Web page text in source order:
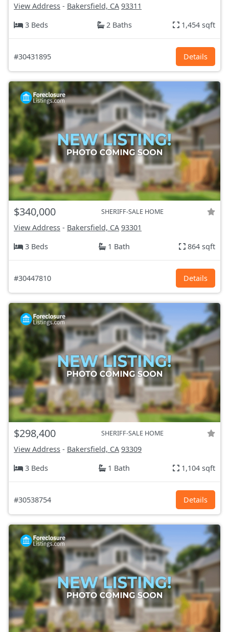
View Address - Bakersfield, CA 93311
3 Beds
2 Baths 1,454 sqft
#30431895 Details
$340,000 SHERIFF-SALE HOME
View Address - Bakersfield, CA 93301
3 Beds
1 Bath 864 sqft
#30447810 Details
$298,400 SHERIFF-SALE HOME
View Address - Bakersfield, CA 93309
3 Beds
1 Bath 1,104 sqft
#30538754 Details